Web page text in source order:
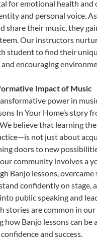
for emotional health and
and personal voice.
share their music, they
Our instructors
student to find their
encouraging
Impact of Music
power in
In Your Home’s story
believe that learning
not just about
doors to new
community involves a
Banjo lessons, overcame
confidently on stage,
public speaking and
stories are common in our
how Banjo lessons can be
and success.